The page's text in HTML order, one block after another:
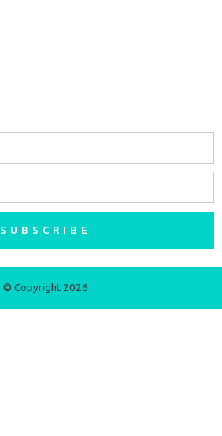
SUBSCRIBE
© Copyright 2026